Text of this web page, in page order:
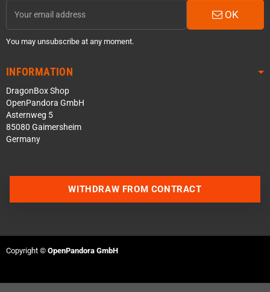
OK
You may unsubscribe at any moment.
INFORMATION
DragonBox Shop
OpenPandora GmbH
Asternweg 5
85080 Gaimersheim
Germany
WITHDRAW FROM CONTRACT
Copyright © OpenPandora GmbH